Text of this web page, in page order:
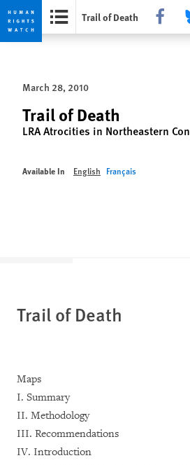
Skip
privacy
notice
Skip
content
Trail of Death Share
March 28, 2010
Trail of Death
LRA Atrocities in Northeastern
Available In English Français
Trail of Death
Maps
I. Summary
II. Methodology
III. Recommendations
IV. Introduction